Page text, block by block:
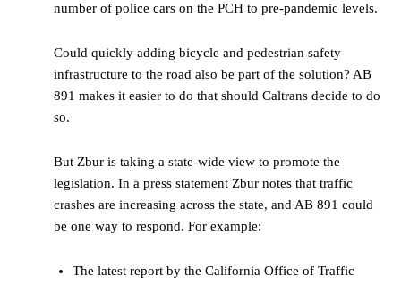
number of police cars on the PCH to pre-pandemic levels.
Could quickly adding bicycle and pedestrian safety
infrastructure to the road also be part of the solution? AB
891 makes it easier to do that should Caltrans decide to do
so.
But Zbur is taking a state-wide view to promote the
legislation. In a press statement Zbur notes that traffic
crashes are increasing across the state, and AB 891 could
be one way to respond. For example:
The latest report by the California Office of Traffic